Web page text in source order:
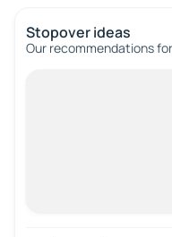
Stopover ideas
Our recommendations